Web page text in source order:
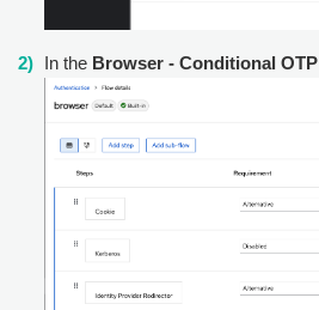
In the Browser - Conditional OTP